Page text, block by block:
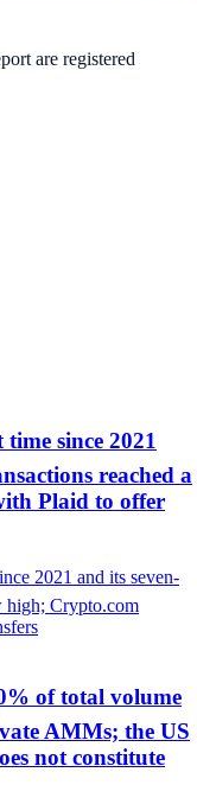
are registered
since 2021
reached a
Plaid to offer
of total volume
AMMs; the US
not constitute